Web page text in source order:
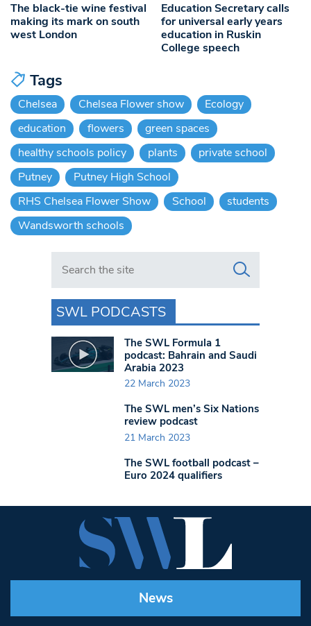
The black-tie wine festival
making its mark on south
west London
Education Secretary calls
for universal early years
education in Ruskin
College speech
Tags
Chelsea Chelsea Flower show
Ecology
education
flowers
green spaces
healthy schools policy
plants
private school
Putney
Putney High School
RHS Chelsea Flower Show
School
students
Wandsworth schools
Search in https://www.swlondoner.co.uk/
SWL PODCASTS
The SWL Formula 1
podcast: Bahrain and Saudi
Arabia 2023
22 March 2023
The SWL men’s Six Nations
review podcast
21 March 2023
The SWL football podcast –
Euro 2024 qualifiers
News